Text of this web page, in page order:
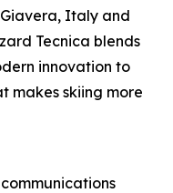
Italy and
Tecnica blends
innovation to
makes skiing more